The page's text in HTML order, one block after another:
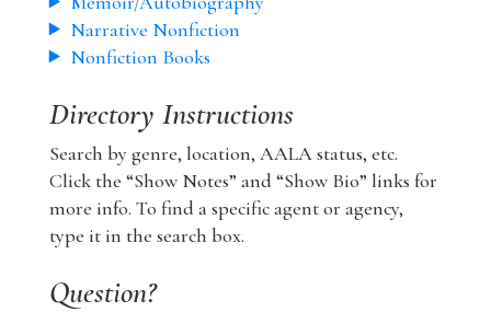
Narrative Nonfiction
Nonfiction Books
Directory Instructions
Search by genre, location, AALA status, etc.
Click the “Show Notes” and “Show Bio” links for
more info. To find a specific agent or agency,
type it in the search box.
Question?